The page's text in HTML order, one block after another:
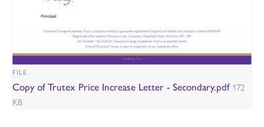
FILE
Copy of Trutex Price Increase Letter - Secondary.pdf 172
KB